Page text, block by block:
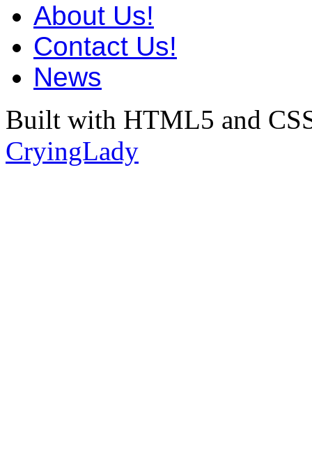
About Us!
Contact Us!
News
Built with HTML5 and
CryingLady